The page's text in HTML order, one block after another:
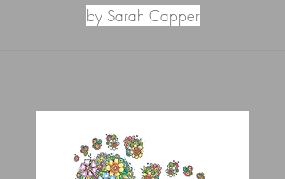
by Sarah Capper